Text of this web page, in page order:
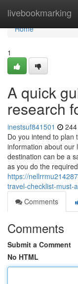
livebookmarking
Home
Home
1
A quick
research
inestsuf841501
Do you intend to plan
information about our
destination can be a
as you do the required
https://
travel-checklist-must-
Comments
Comments
Submit a Comment
No HTML